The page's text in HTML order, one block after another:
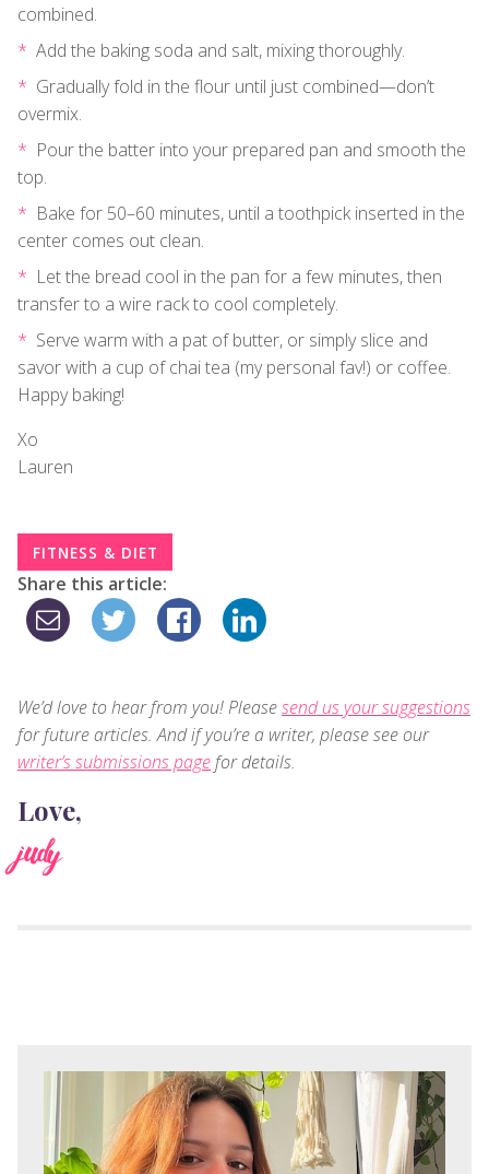
combined.
Add the baking soda and salt, mixing thoroughly.
Gradually fold in the flour until just combined—don’t
overmix.
Pour the batter into your prepared pan and smooth the
top.
Bake for 50–60 minutes, until a toothpick inserted in the
center comes out clean.
Let the bread cool in the pan for a few minutes, then
transfer to a wire rack to cool completely.
Serve warm with a pat of butter, or simply slice and
savor with a cup of chai tea (my personal fav!) or coffee.
Happy baking!
Xo
Lauren
FITNESS & DIET
Share this article:
We’d love to hear from you! Pleasesend us your suggestions
for future articles. And if you’re a writer, please see our
writer’s submissions pagefor details.
Love,
judy